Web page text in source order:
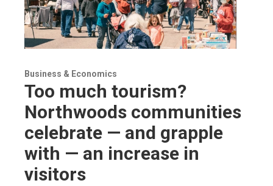
Business & Economics
Too much tourism?
Northwoods communities
celebrate — and grapple
with — an increase in
visitors